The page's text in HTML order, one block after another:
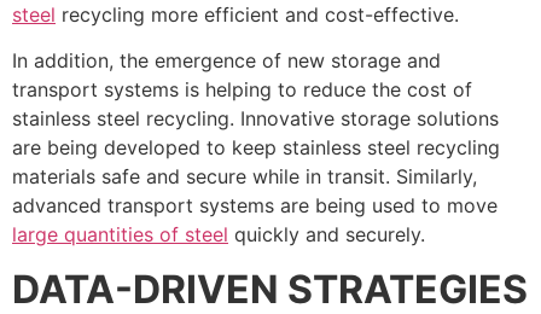
steel recycling more efficient and cost-effective.
In addition, the emergence of new storage and
transport systems is helping to reduce the cost of
stainless steel recycling. Innovative storage solutions
are being developed to keep stainless steel recycling
materials safe and secure while in transit. Similarly,
advanced transport systems are being used to move
large quantities of steel quickly and securely.
DATA-DRIVEN STRATEGIES